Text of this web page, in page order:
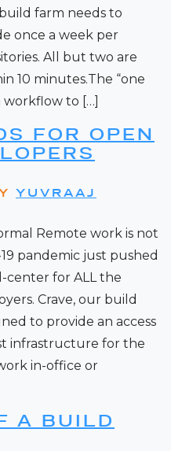
farm needs to
once a week per
All but two are
10 minutes.The “one
workflow to […]
FOR OPEN
YUVRAAJ
Remote work is not
pandemic just pushed
for ALL the
Crave, our build
to provide an access
infrastructure for the
in-office or
A BUILD